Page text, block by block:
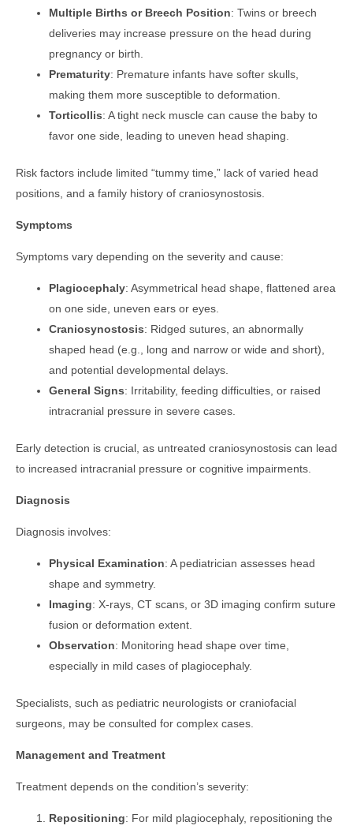
Multiple Births or Breech Position: Twins or breech
deliveries may increase pressure on the head during
pregnancy or birth.
Prematurity: Premature infants have softer skulls,
making them more susceptible to deformation.
Torticollis: A tight neck muscle can cause the baby to
favor one side, leading to uneven head shaping.
Risk factors include limited “tummy time,” lack of varied head
positions, and a family history of craniosynostosis.
Symptoms
Symptoms vary depending on the severity and cause:
Plagiocephaly: Asymmetrical head shape, flattened area
on one side, uneven ears or eyes.
Craniosynostosis: Ridged sutures, an abnormally
shaped head (e.g., long and narrow or wide and short),
and potential developmental delays.
General Signs: Irritability, feeding difficulties, or raised
intracranial pressure in severe cases.
Early detection is crucial, as untreated craniosynostosis can lead
to increased intracranial pressure or cognitive impairments.
Diagnosis
Diagnosis involves:
Physical Examination: A pediatrician assesses head
shape and symmetry.
Imaging: X-rays, CT scans, or 3D imaging confirm suture
fusion or deformation extent.
Observation: Monitoring head shape over time,
especially in mild cases of plagiocephaly.
Specialists, such as pediatric neurologists or craniofacial
surgeons, may be consulted for complex cases.
Management and Treatment
Treatment depends on the condition’s severity:
Repositioning: For mild plagiocephaly, repositioning the